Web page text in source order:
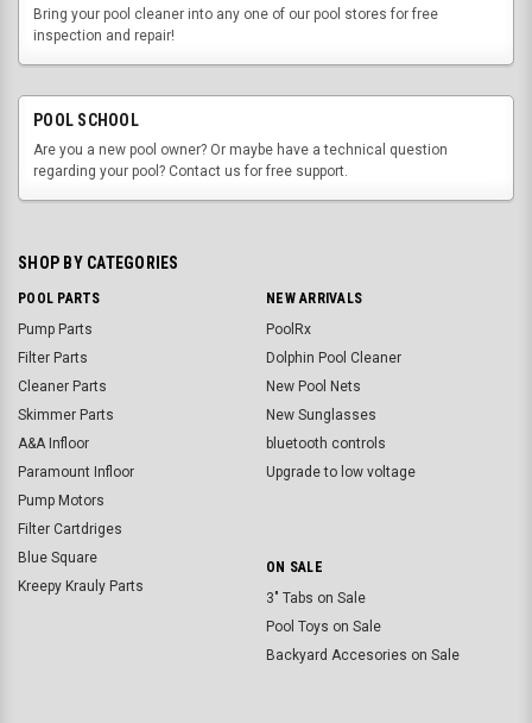
Bring your pool cleaner into any one of our pool stores for free
inspection and repair!
POOL SCHOOL
Are you a new pool owner? Or maybe have a technical question
regarding your pool? Contact us for free support.
SHOP BY CATEGORIES
POOL PARTS
Pump Parts
Filter Parts
Cleaner Parts
Skimmer Parts
A&A Infloor
Paramount Infloor
Pump Motors
Filter Cartdriges
Blue Square
Kreepy Krauly Parts
NEW ARRIVALS
PoolRx
Dolphin Pool Cleaner
New Pool Nets
New Sunglasses
bluetooth controls
Upgrade to low voltage
ON SALE
3" Tabs on Sale
Pool Toys on Sale
Backyard Accesories on Sale